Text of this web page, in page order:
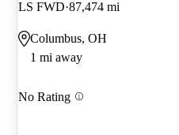
LS FWD 87,474 mi
Columbus, OH
1 mi away
No Rating